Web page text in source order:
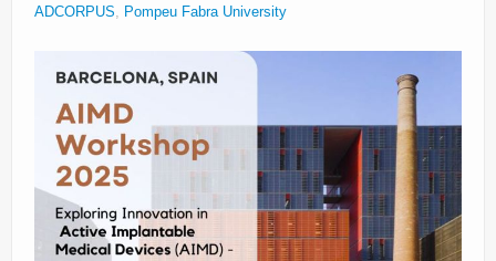
ADCORPUS
Pompeu Fabra University